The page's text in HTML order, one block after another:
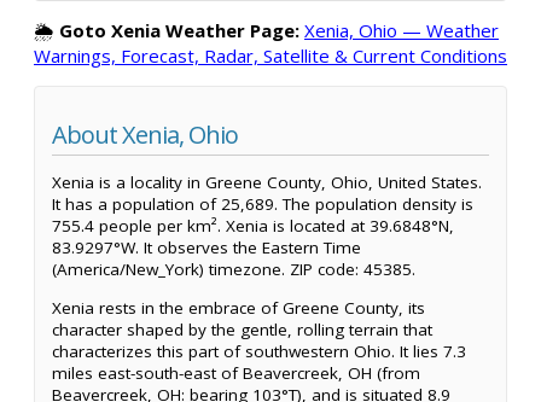
🌦️ Goto Xenia Weather Page: Xenia, Ohio — Weather
Warnings, Forecast, Radar, Satellite & Current Conditions
About Xenia, Ohio
Xenia is a locality in Greene County, Ohio, United States.
It has a population of 25,689. The population density is
755.4 people per km². Xenia is located at 39.6848°N,
83.9297°W. It observes the Eastern Time
(America/New_York) timezone. ZIP code: 45385.
Xenia rests in the embrace of Greene County, its
character shaped by the gentle, rolling terrain that
characterizes this part of southwestern Ohio. It lies 7.3
miles east-south-east of Beavercreek, OH (from
Beavercreek, OH: bearing 103°T), and is situated 8.9